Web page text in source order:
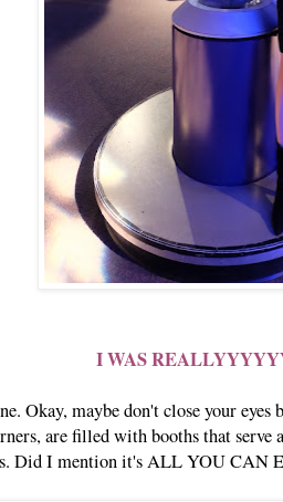
I WAS
Okay, maybe don't close your
are filled with booths that
Did I mention it's ALL YOU CAN